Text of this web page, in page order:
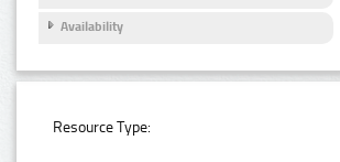
Availability
Resource Type: